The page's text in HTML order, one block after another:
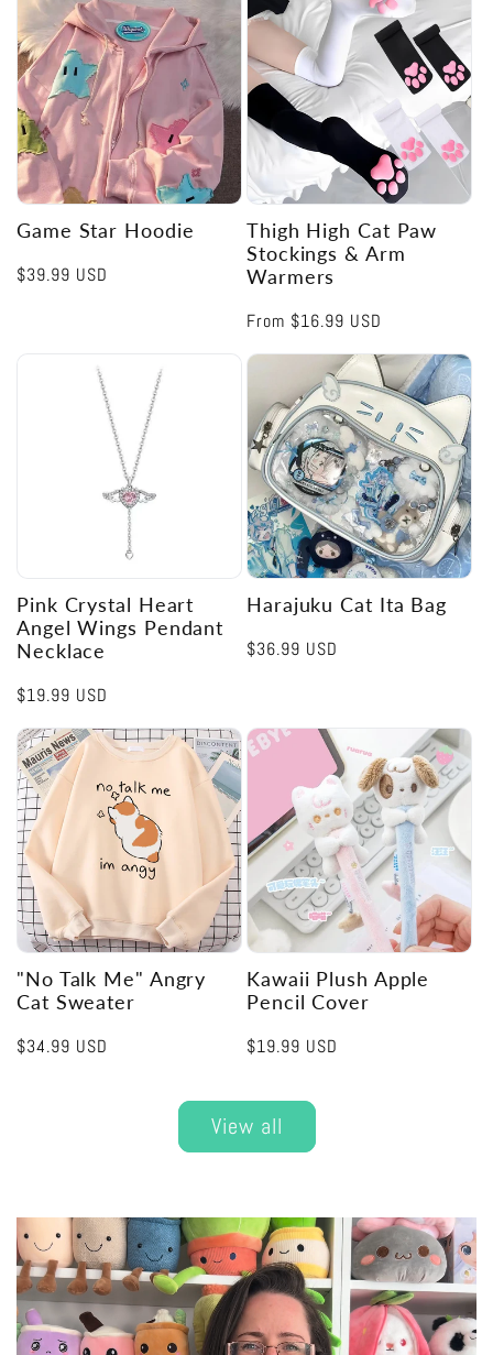
Game Star Hoodie
Regular
$39.99 USD
Thigh High Cat Paw
Stockings & Arm
Warmers
Regular
From $16.99 USD
Pink Crystal Heart
Angel Wings Pendant
Necklace
Regular
$19.99 USD
Harajuku Cat Ita Bag
Regular
$36.99 USD
"No Talk Me" Angry
Cat Sweater
Regular
$34.99 USD
Kawaii Plush Apple
Pencil Cover
Regular
$19.99 USD
View all